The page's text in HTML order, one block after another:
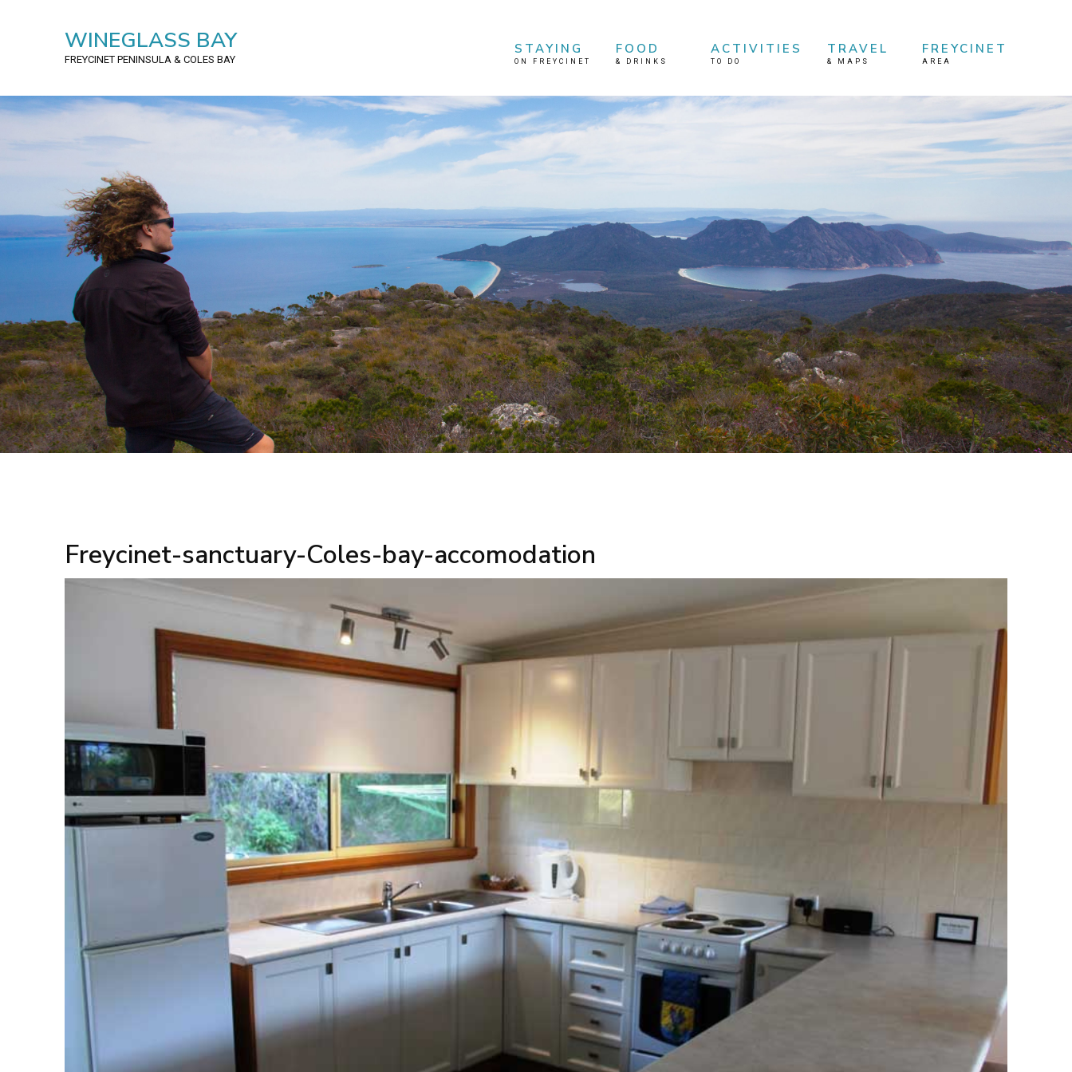
WINEGLASS BAY
FREYCINET PENINSULA & COLES BAY
STAYING
ON FREYCINET
FOOD
& DRINKS
ACTIVITIES
TO DO
TRAVEL
& MAPS
FREYCINET
AREA
Freycinet-sanctuary-Coles-bay-accomodation